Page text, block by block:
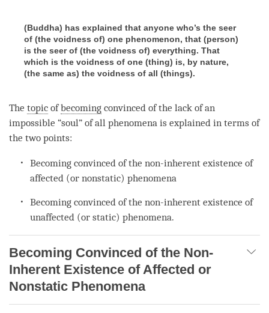
(Buddha) has explained that anyone who’s the seer
of (the voidness of) one phenomenon, that (person)
is the seer of (the voidness of) everything. That
which is the voidness of one (thing) is, by nature,
(the same as) the voidness of all (things).
The topic ofbecoming convinced of the lack of an
impossible “soul” of all phenomena is explained in terms of
the two points:
Becoming convinced of the non-inherent existence of
affected (or nonstatic) phenomena
Becoming convinced of the non-inherent existence of
unaffected (or static) phenomena.
Becoming Convinced of the Non-
Inherent Existence of Affected or
Nonstatic Phenomena